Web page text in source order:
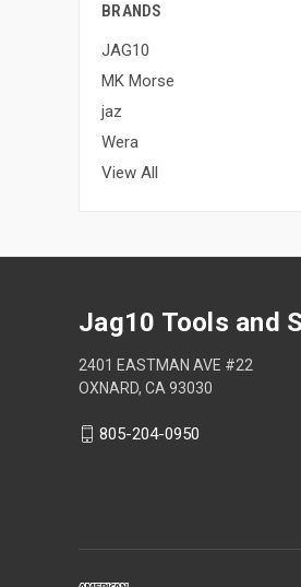
BRANDS
JAG10
MK Morse
jaz
Wera
View All
Jag10 Tools and
2401 EASTMAN AVE #22
OXNARD, CA 93030
805-204-0950